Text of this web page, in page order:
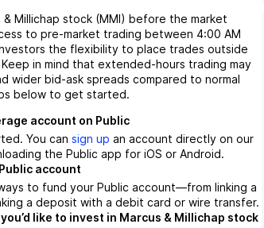
Millichap stock (MMI) before the market
to pre-market trading between 4:00 AM
the flexibility to place trades outside
in mind that extended-hours trading may
wider bid-ask spreads compared to normal
below to get started.
account on Public
You can sign up an account directly on our
the Public app for iOS or Android.
account
to fund your Public account––from linking a
a deposit with a debit card or wire transfer.
like to invest in Marcus & Millichap stock